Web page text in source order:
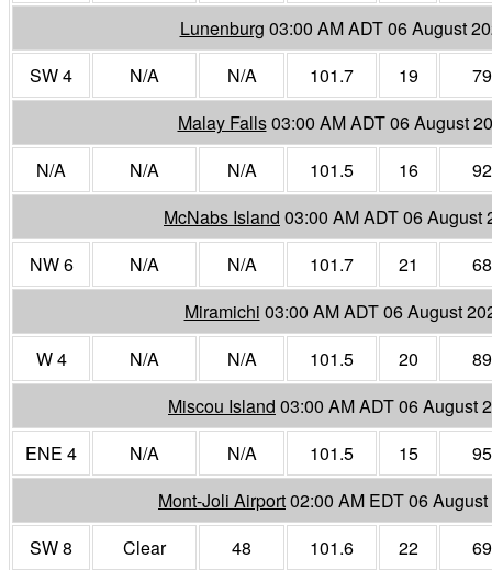
Lunenburg 03:00 AM ADT 06 August
SW 4
N/A N/A 101.7 19
79
Malay Falls03:00 AM ADT 06 August
N/A
N/A N/A 101.5 16
92
McNabs Island 03:00 AM ADT 06 August
NW 6
N/A N/A 101.7 21
68
Miramichi 03:00 AM ADT 06 August
W 4
N/A N/A 101.5 20
89
Miscou Island 03:00 AM ADT 06 August
ENE 4
N/A N/A 101.5 15
95
Mont-Joli Airport02:00 AM EDT 06
SW 8
Clear 48 101.6 22
69